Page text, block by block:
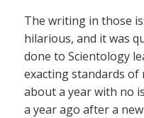
The writing in those
hilarious, and it was
done to Scientology
exacting standards
about a year with no
a year ago after a